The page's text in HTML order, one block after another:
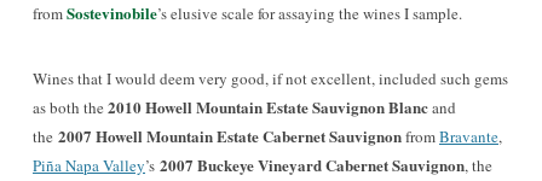
fromSostevinobile’s elusive scale for assaying the winesI sample.
Wines that I would deem very good, if not excellent, included such gems
as both the 2010 Howell Mountain Estate Sauvignon Blancand
the 2007 Howell Mountain Estate Cabernet SauvignonfromBravante,
Piña Napa Valley’s 2007 Buckeye Vineyard Cabernet Sauvignon, the